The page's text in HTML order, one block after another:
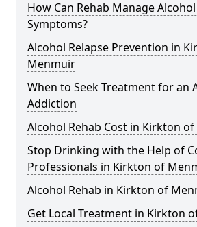
How Can Rehab Manage
Symptoms?
Alcohol Relapse Prevention in
Menmuir
When to Seek Treatment for an
Addiction
Alcohol Rehab Cost in Kirkton
Stop Drinking with the Help of
Professionals in Kirkton of
Alcohol Rehab in Kirkton of
Get Local Treatment in Kirkton